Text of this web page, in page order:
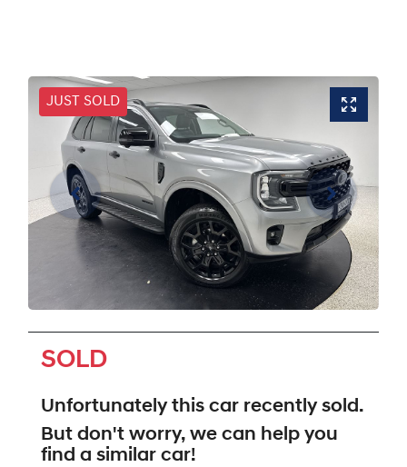
JUST SOLD
SOLD
Unfortunately this car recently sold.
But don't worry, we can help you
find a similar car!